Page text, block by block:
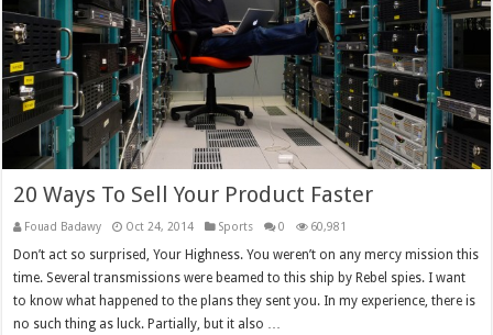
20 Ways To Sell Your Product Faster
Fouad Badawy Oct 24, 2014 Sports 0 60,981
Don’t act so surprised, Your Highness. You weren’t on any mercy mission this
time. Several transmissions were beamed to this ship by Rebel spies. I want
to know what happened to the plans they sent you. In my experience, there is
no such thing as luck. Partially, but it also …